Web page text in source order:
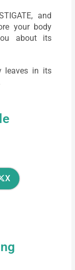
and
your body
about its
leaves in its
X